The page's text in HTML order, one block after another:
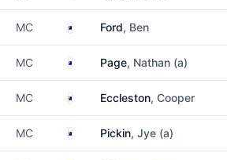
MC Australia
Ford, Ben
MC AustraliaPage, Nathan (a)
MC AustraliaEccleston, Cooper
MC AustraliaPickin, Jye (a)